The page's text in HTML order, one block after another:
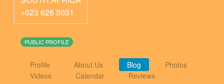
+023 626 3031
PUBLIC PROFILE
Profile About Us Blog
Photos
Videos
Calendar Reviews